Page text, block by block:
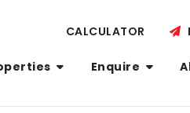
Enquire
CALCULATOR